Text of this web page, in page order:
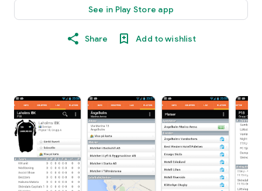
See in Play Store app
Share Add to wishlist